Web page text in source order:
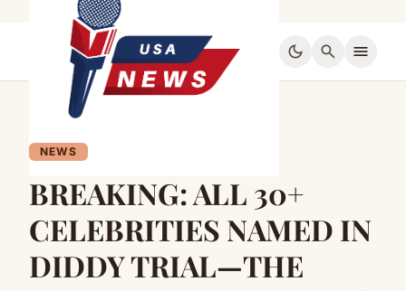
dark_mode search menu
NEWS
BREAKING: ALL 30+
CELEBRITIES NAMED IN
DIDDY TRIAL—THE